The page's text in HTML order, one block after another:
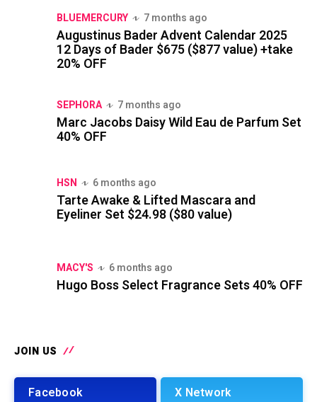
BLUEMERCURY 7 months ago
Augustinus Bader Advent Calendar 2025
12 Days of Bader $675 ($877 value) +take
20% OFF
SEPHORA 7 months ago
Marc Jacobs Daisy Wild Eau de Parfum Set
40% OFF
HSN 6 months ago
Tarte Awake & Lifted Mascara and
Eyeliner Set $24.98 ($80 value)
MACY'S 6 months ago
Hugo Boss Select Fragrance Sets 40% OFF
JOIN US
Facebook
X Network